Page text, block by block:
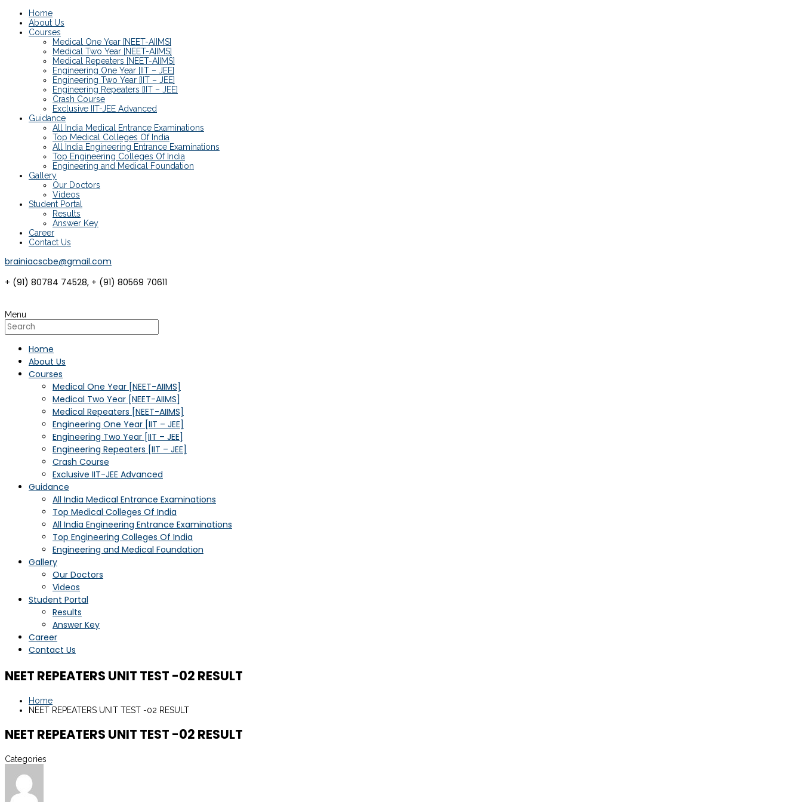
Home
About Us
Courses
Medical One Year [NEET-AIIMS]
Medical Two Year [NEET-AIIMS]
Medical Repeaters [NEET-AIIMS]
Engineering One Year [IIT – JEE]
Engineering Two Year [IIT – JEE]
Engineering Repeaters [IIT – JEE]
Crash Course
Exclusive IIT-JEE Advanced
Guidance
All India Medical Entrance Examinations
Top Medical Colleges Of India
All India Engineering Entrance Examinations
Top Engineering Colleges Of India
Engineering and Medical Foundation
Gallery
Our Doctors
Videos
Student Portal
Results
Answer Key
Career
Contact Us
brainiacscbe@gmail.com
+ (91) 80784 74528, + (91) 80569 70611
Menu
Home
About Us
Courses
Medical One Year [NEET-AIIMS]
Medical Two Year [NEET-AIIMS]
Medical Repeaters [NEET-AIIMS]
Engineering One Year [IIT – JEE]
Engineering Two Year [IIT – JEE]
Engineering Repeaters [IIT – JEE]
Crash Course
Exclusive IIT-JEE Advanced
Guidance
All India Medical Entrance Examinations
Top Medical Colleges Of India
All India Engineering Entrance Examinations
Top Engineering Colleges Of India
Engineering and Medical Foundation
Gallery
Our Doctors
Videos
Student Portal
Results
Answer Key
Career
Contact Us
NEET REPEATERS UNIT TEST -02 RESULT
Home
NEET REPEATERS UNIT TEST -02 RESULT
NEET REPEATERS UNIT TEST -02 RESULT
Categories